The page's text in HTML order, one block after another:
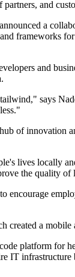
and
a
frameworks
and
says
of
lives locally
the quality
encourage
created a
platform for
IT